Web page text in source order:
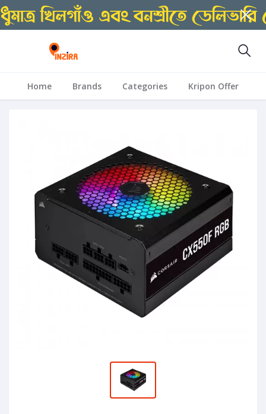
Home Brands Categories Kripon Offer